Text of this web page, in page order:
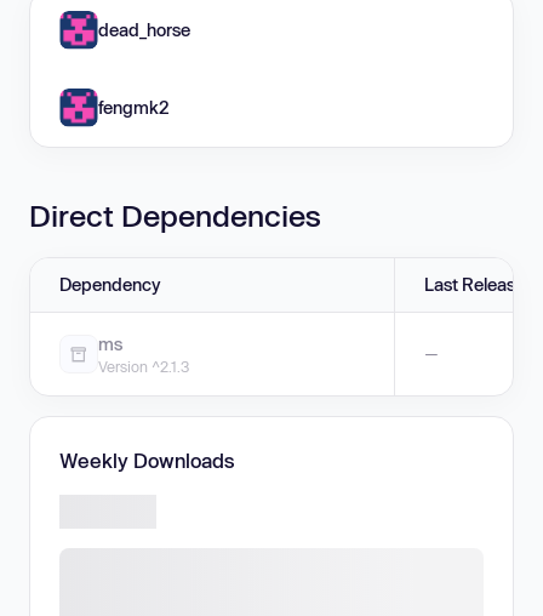
dead_horse
fengmk2
Direct Dependencies
Dependency Last Release
ms
Version ^2.1.3
—
Weekly Downloads